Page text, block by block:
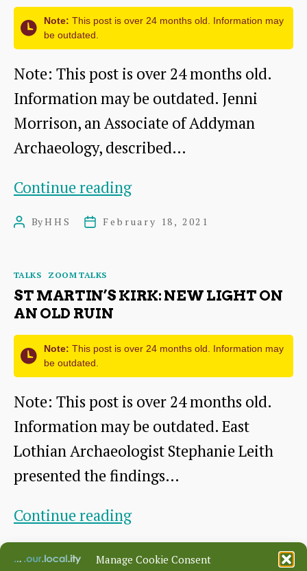
Manage Cookie Consent
Dalhousie
Note: This post is over 24 months old. Information may
be outdated.
Note: This post is over 24 months old.
Information may be outdated. Jenni
Morrison, an Associate of Addyman
Archaeology, described…
Continue readingBringing
life
community
at
Black
Bull
Close,
Dunbar
PostByHHS
PostFebruary 18, 2021
Categories
TALKS ZOOM TALKS
ST MARTIN’S KIRK: NEW LIGHT ON
AN OLD RUIN
Note: This post is over 24 months old. Information may
be outdated.
Note: This post is over 24 months old.
Information may be outdated. East
Lothian Archaeologist Stephanie Leith
presented the findings…
Continue readingSt
Martin’s
Kirk:
author
date